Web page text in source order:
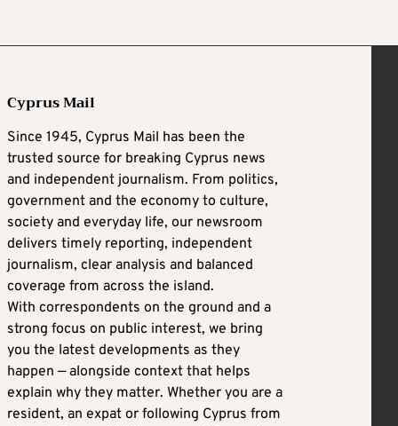
Cyprus Mail
Since 1945, Cyprus Mail has been the
trusted source for breaking Cyprus news
and independent journalism. From politics,
government and the economy to culture,
society and everyday life, our newsroom
delivers timely reporting, independent
journalism, clear analysis and balanced
coverage from across the island.
With correspondents on the ground and a
strong focus on public interest, we bring
you the latest developments as they
happen — alongside context that helps
explain why they matter. Whether you are a
resident, an expat or following Cyprus from